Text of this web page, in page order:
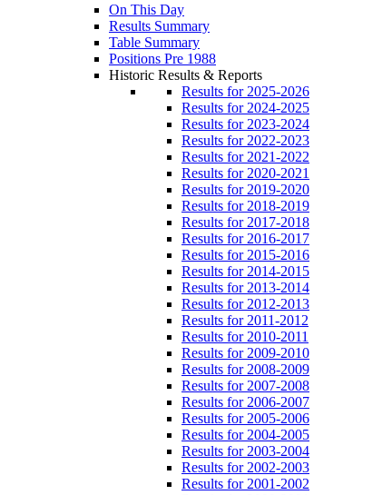
On This Day
Results Summary
Table Summary
Positions Pre 1988
Historic Results & Reports
Results for 2025-2026
Results for 2024-2025
Results for 2023-2024
Results for 2022-2023
Results for 2021-2022
Results for 2020-2021
Results for 2019-2020
Results for 2018-2019
Results for 2017-2018
Results for 2016-2017
Results for 2015-2016
Results for 2014-2015
Results for 2013-2014
Results for 2012-2013
Results for 2011-2012
Results for 2010-2011
Results for 2009-2010
Results for 2008-2009
Results for 2007-2008
Results for 2006-2007
Results for 2005-2006
Results for 2004-2005
Results for 2003-2004
Results for 2002-2003
Results for 2001-2002